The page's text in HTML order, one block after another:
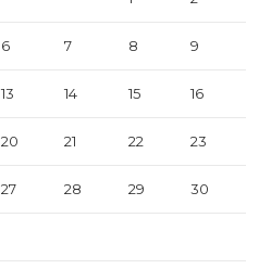
6 7 8 9
13 14 15 16
20 21 22 23
27 28 29 30